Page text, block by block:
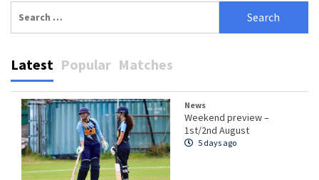
for:
Latest Popular Matches
News
Weekend preview –
1st/2nd August
5 days ago